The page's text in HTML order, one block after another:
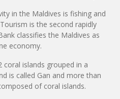
in the Maldives is fishing and
is the second rapidly
classifies the Maldives as
economy.
coral islands grouped in a
is called Gan and more than
of coral islands.